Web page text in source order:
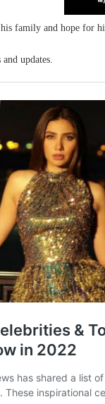
family and hope for
updates.